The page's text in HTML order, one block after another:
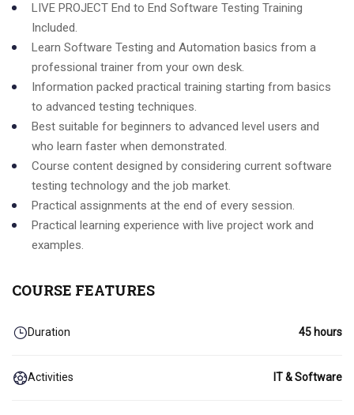
LIVE PROJECT End to End Software Testing Training
Included.
Learn Software Testing and Automation basics from a
professional trainer from your own desk.
Information packed practical training starting from basics
to advanced testing techniques.
Best suitable for beginners to advanced level users and
who learn faster when demonstrated.
Course content designed by considering current software
testing technology and the job market.
Practical assignments at the end of every session.
Practical learning experience with live project work and
examples.
COURSE FEATURES
Duration 45 hours
Activities IT & Software